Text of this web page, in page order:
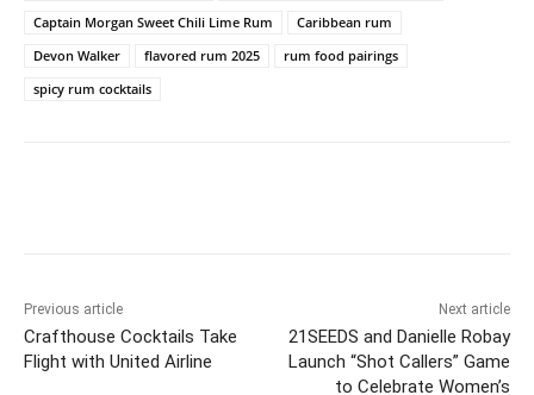
Captain Morgan Sweet Chili Lime Rum
Caribbean rum
Devon Walker
flavored rum 2025
rum food pairings
spicy rum cocktails
Previous article
Crafthouse Cocktails Take
Flight with United Airline
Next article
21SEEDS and Danielle Robay
Launch “Shot Callers” Game
to Celebrate Women’s